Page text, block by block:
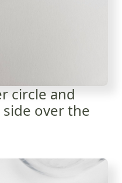
circle and
over the